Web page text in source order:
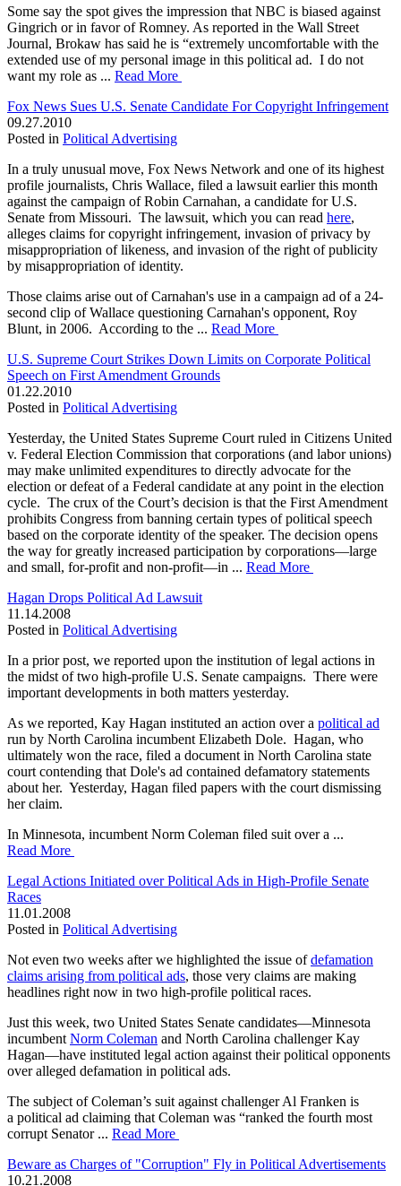
Some say the spot gives the impression that NBC is biased against
Gingrich or in favor of Romney. As reported in the Wall Street
Journal, Brokaw has said he is “extremely uncomfortable with the
extended use of my personal image in this political ad. I do not
want my role as ... Read More
Fox News Sues U.S. Senate Candidate For Copyright Infringement
09.27.2010
Posted in Political Advertising
In a truly unusual move, Fox News Network and one of its highest
profile journalists, Chris Wallace, filed a lawsuit earlier this month
against the campaign of Robin Carnahan, a candidate for U.S.
Senate from Missouri. The lawsuit, which you can read here,
alleges claims for copyright infringement, invasion of privacy by
misappropriation of likeness, and invasion of the right of publicity
by misappropriation of identity.
Those claims arise out of Carnahan's use in a campaign ad of a 24-
second clip of Wallace questioning Carnahan's opponent, Roy
Blunt, in 2006. According to the ... Read More
U.S. Supreme Court Strikes Down Limits on Corporate Political
Speech on First Amendment Grounds
01.22.2010
Posted in Political Advertising
Yesterday, the United States Supreme Court ruled in Citizens United
v. Federal Election Commission that corporations (and labor unions)
may make unlimited expenditures to directly advocate for the
election or defeat of a Federal candidate at any point in the election
cycle. The crux of the Court’s decision is that the First Amendment
prohibits Congress from banning certain types of political speech
based on the corporate identity of the speaker. The decision opens
the way for greatly increased participation by corporations—large
and small, for-profit and non-profit—in ... Read More
Hagan Drops Political Ad Lawsuit
11.14.2008
Posted in Political Advertising
In a prior post, we reported upon the institution of legal actions in
the midst of two high-profile U.S. Senate campaigns. There were
important developments in both matters yesterday.
As we reported, Kay Hagan instituted an action over a political ad
run by North Carolina incumbent Elizabeth Dole. Hagan, who
ultimately won the race, filed a document in North Carolina state
court contending that Dole's ad contained defamatory statements
about her. Yesterday, Hagan filed papers with the court dismissing
her claim.
In Minnesota, incumbent Norm Coleman filed suit over a ...
Read More
Legal Actions Initiated over Political Ads in High-Profile Senate
Races
11.01.2008
Posted in Political Advertising
Not even two weeks after we highlighted the issue ofdefamation
claims arising from political ads, those very claims are making
headlines right now in two high-profile political races.
Just this week, two United States Senate candidates—Minnesota
incumbent Norm Coleman and North Carolina challenger Kay
Hagan—have instituted legal action against their political opponents
over alleged defamation in political ads.
The subject of Coleman’s suit against challenger Al Franken is
a political ad claiming that Coleman was “ranked the fourth most
corrupt Senator ... Read More
Beware as Charges of "Corruption" Fly in Political Advertisements
10.21.2008